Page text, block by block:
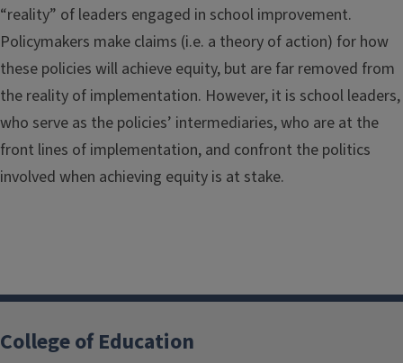
“reality” of leaders engaged in school improvement.
Policymakers make claims (i.e. a theory of action) for how
these policies will achieve equity, but are far removed from
the reality of implementation. However, it is school leaders,
who serve as the policies’ intermediaries, who are at the
front lines of implementation, and confront the politics
involved when achieving equity is at stake.
College of Education